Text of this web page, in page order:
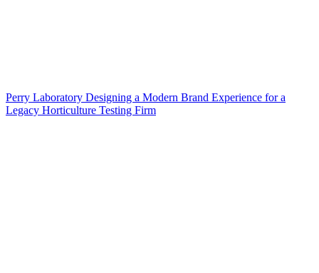
Perry Laboratory Designing a Modern Brand Experience for a
Legacy Horticulture Testing Firm